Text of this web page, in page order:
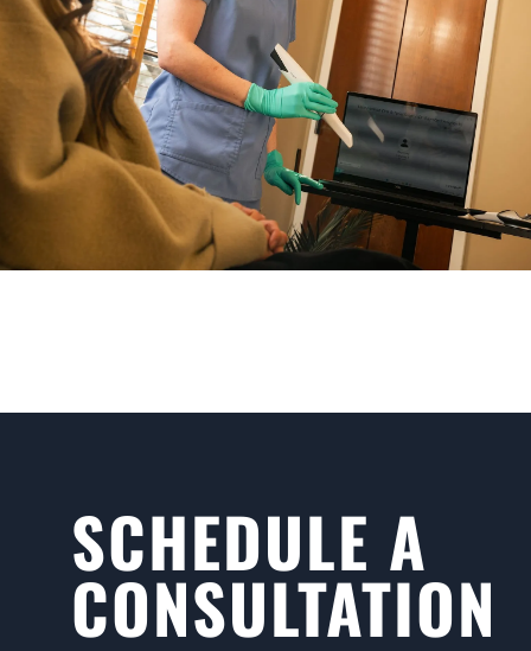
SCHEDULE A
CONSULTATION